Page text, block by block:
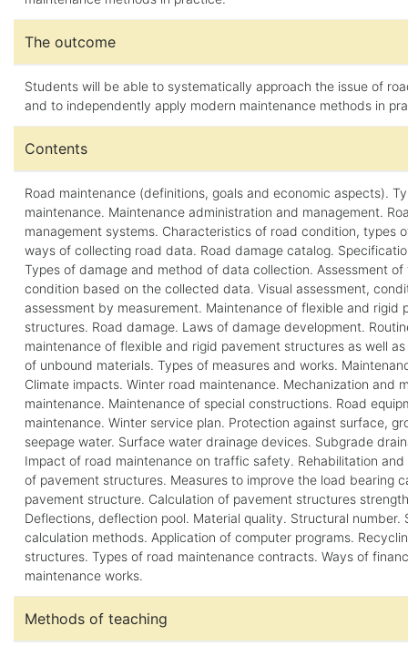
The outcome
Students will be able to systematically approach the issue of
and to independently apply modern maintenance methods in
Contents
Road maintenance (definitions, goals and economic aspects).
maintenance. Maintenance administration and management.
management systems. Characteristics of road condition, types
ways of collecting road data. Road damage catalog.
Types of damage and method of data collection. Assessment of
condition based on the collected data. Visual assessment,
assessment by measurement. Maintenance of flexible and rigid
structures. Road damage. Laws of damage development.
maintenance of flexible and rigid pavement structures as well
of unbound materials. Types of measures and works.
Climate impacts. Winter road maintenance. Mechanization and
maintenance. Maintenance of special constructions. Road
maintenance. Winter service plan. Protection against surface,
seepage water. Surface water drainage devices. Subgrade
Impact of road maintenance on traffic safety. Rehabilitation
of pavement structures. Measures to improve the load bearing
pavement structure. Calculation of pavement structures
Deflections, deflection pool. Material quality. Structural number.
calculation methods. Application of computer programs.
structures. Types of road maintenance contracts. Ways of
maintenance works.
Methods of teaching